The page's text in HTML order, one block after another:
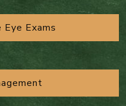
Eye Exams